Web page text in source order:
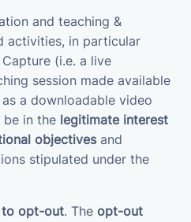
and teaching &
activities, in particular
(i.e. a live
session made available
a downloadable video
in the legitimate interest
objectivesand
stipulated under the
opt-out. The opt-out